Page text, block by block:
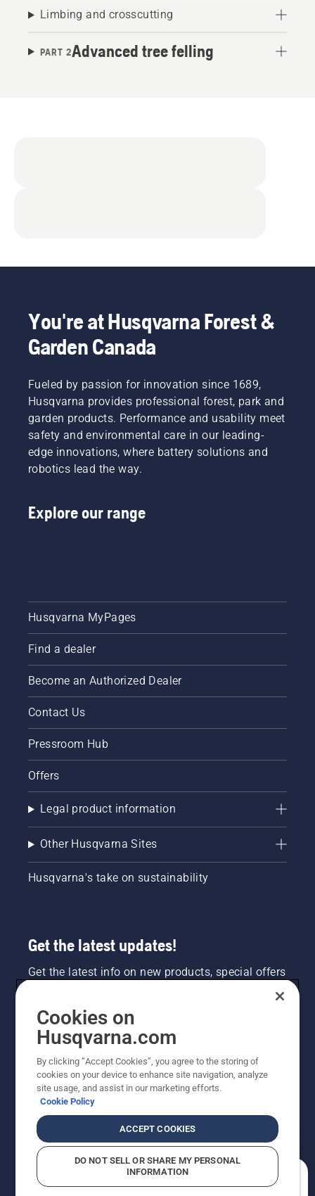
Limbing and crosscutting
PART 2Advanced tree felling
You're at Husqvarna Forest &
Garden Canada
Fueled by passion for innovation since 1689,
Husqvarna provides professional forest, park and
garden products. Performance and usability meet
safety and environmental care in our leading-
edge innovations, where battery solutions and
robotics lead the way.
Explore our range
Husqvarna MyPages
Find a dealer
Become an Authorized Dealer
Contact Us
Pressroom Hub
Offers
Legal product information
Other Husqvarna Sites
Husqvarna's take on sustainability
Get the latest updates!
Get the latest info on new products, special offers
NEWSLETTER SIGN-UP
©2026 Husqvarna AB (publ). Due to continuous
improvement, product may vary slightly from images
Cookies on
Husqvarna.com
By clicking “Accept Cookies”, you agree to the storing of
cookies on your device to enhance site navigation, analyze
site usage, and assist in our marketing efforts.
Cookie Policy
ACCEPT COOKIES
DO NOT SELL OR SHARE MY PERSONAL
INFORMATION
How can we help you?